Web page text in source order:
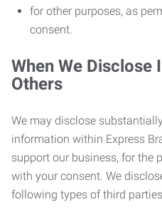
for other purposes, as
consent.
When We Disclose
Others
We may disclose
information within Express
support our business, for the
with your consent. We
following types of third